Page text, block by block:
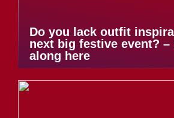
Do you lack outfit
next big festive event? –
along here